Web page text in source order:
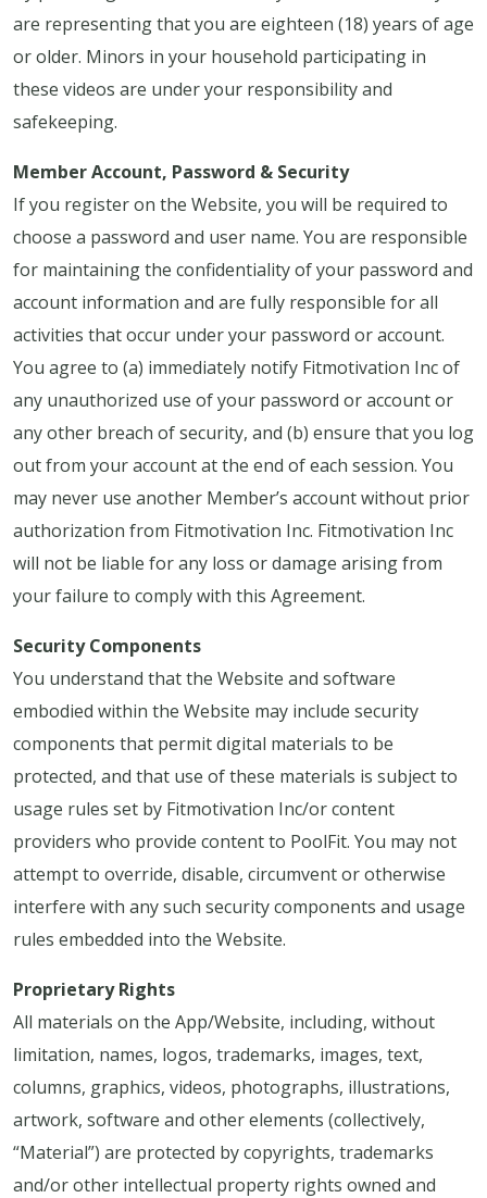
are representing that you are eighteen (18) years of age
or older. Minors in your household participating in
these videos are under your responsibility and
safekeeping.
Member Account, Password & Security
If you register on the Website, you will be required to
choose a password and user name. You are responsible
for maintaining the confidentiality of your password and
account information and are fully responsible for all
activities that occur under your password or account.
You agree to (a) immediately notify Fitmotivation Inc of
any unauthorized use of your password or account or
any other breach of security, and (b) ensure that you log
out from your account at the end of each session. You
may never use another Member’s account without prior
authorization from Fitmotivation Inc. Fitmotivation Inc
will not be liable for any loss or damage arising from
your failure to comply with this Agreement.
Security Components
You understand that the Website and software
embodied within the Website may include security
components that permit digital materials to be
protected, and that use of these materials is subject to
usage rules set by Fitmotivation Inc/or content
providers who provide content to PoolFit. You may not
attempt to override, disable, circumvent or otherwise
interfere with any such security components and usage
rules embedded into the Website.
Proprietary Rights
All materials on the App/Website, including, without
limitation, names, logos, trademarks, images, text,
columns, graphics, videos, photographs, illustrations,
artwork, software and other elements (collectively,
“Material”) are protected by copyrights, trademarks
and/or other intellectual property rights owned and